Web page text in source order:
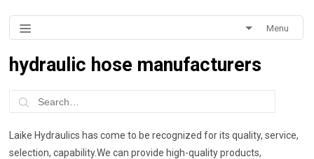
Menu
hydraulic hose manufacturers
Laike Hydraulics has come to be recognized for its quality, service,
selection, capability.We can provide high-quality products,